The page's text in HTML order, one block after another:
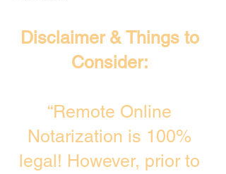
Disclaimer & Things to
Consider:
“Remote Online
Notarization is 100%
legal! However, prior to